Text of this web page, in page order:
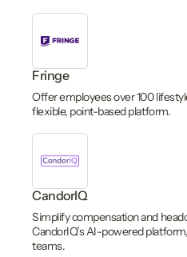
Fringe
Offer employees over 100
flexible, point-based platform.
CandorIQ
Simplify compensation and
CandorIQ’s AI-powered
teams.